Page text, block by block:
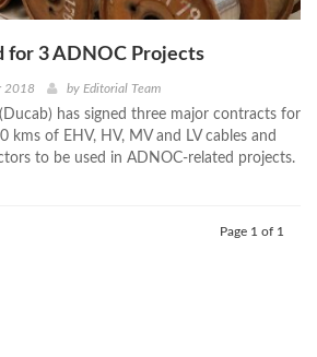
for 3 ADNOC Projects
2018 by Editorial Team
has signed three major contracts for
kms of EHV, HV, MV and LV cables and
to be used in ADNOC-related projects.
Page 1 of 1